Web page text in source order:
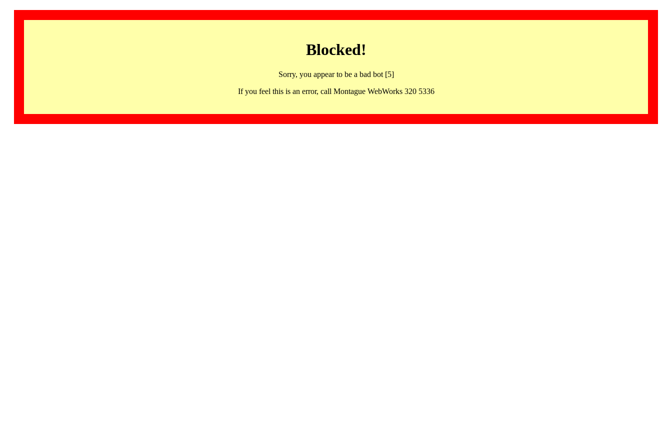
Blocked!
Sorry, you appear to be a bad bot [5]
If you feel this is an error, call Montague WebWorks 320 5336